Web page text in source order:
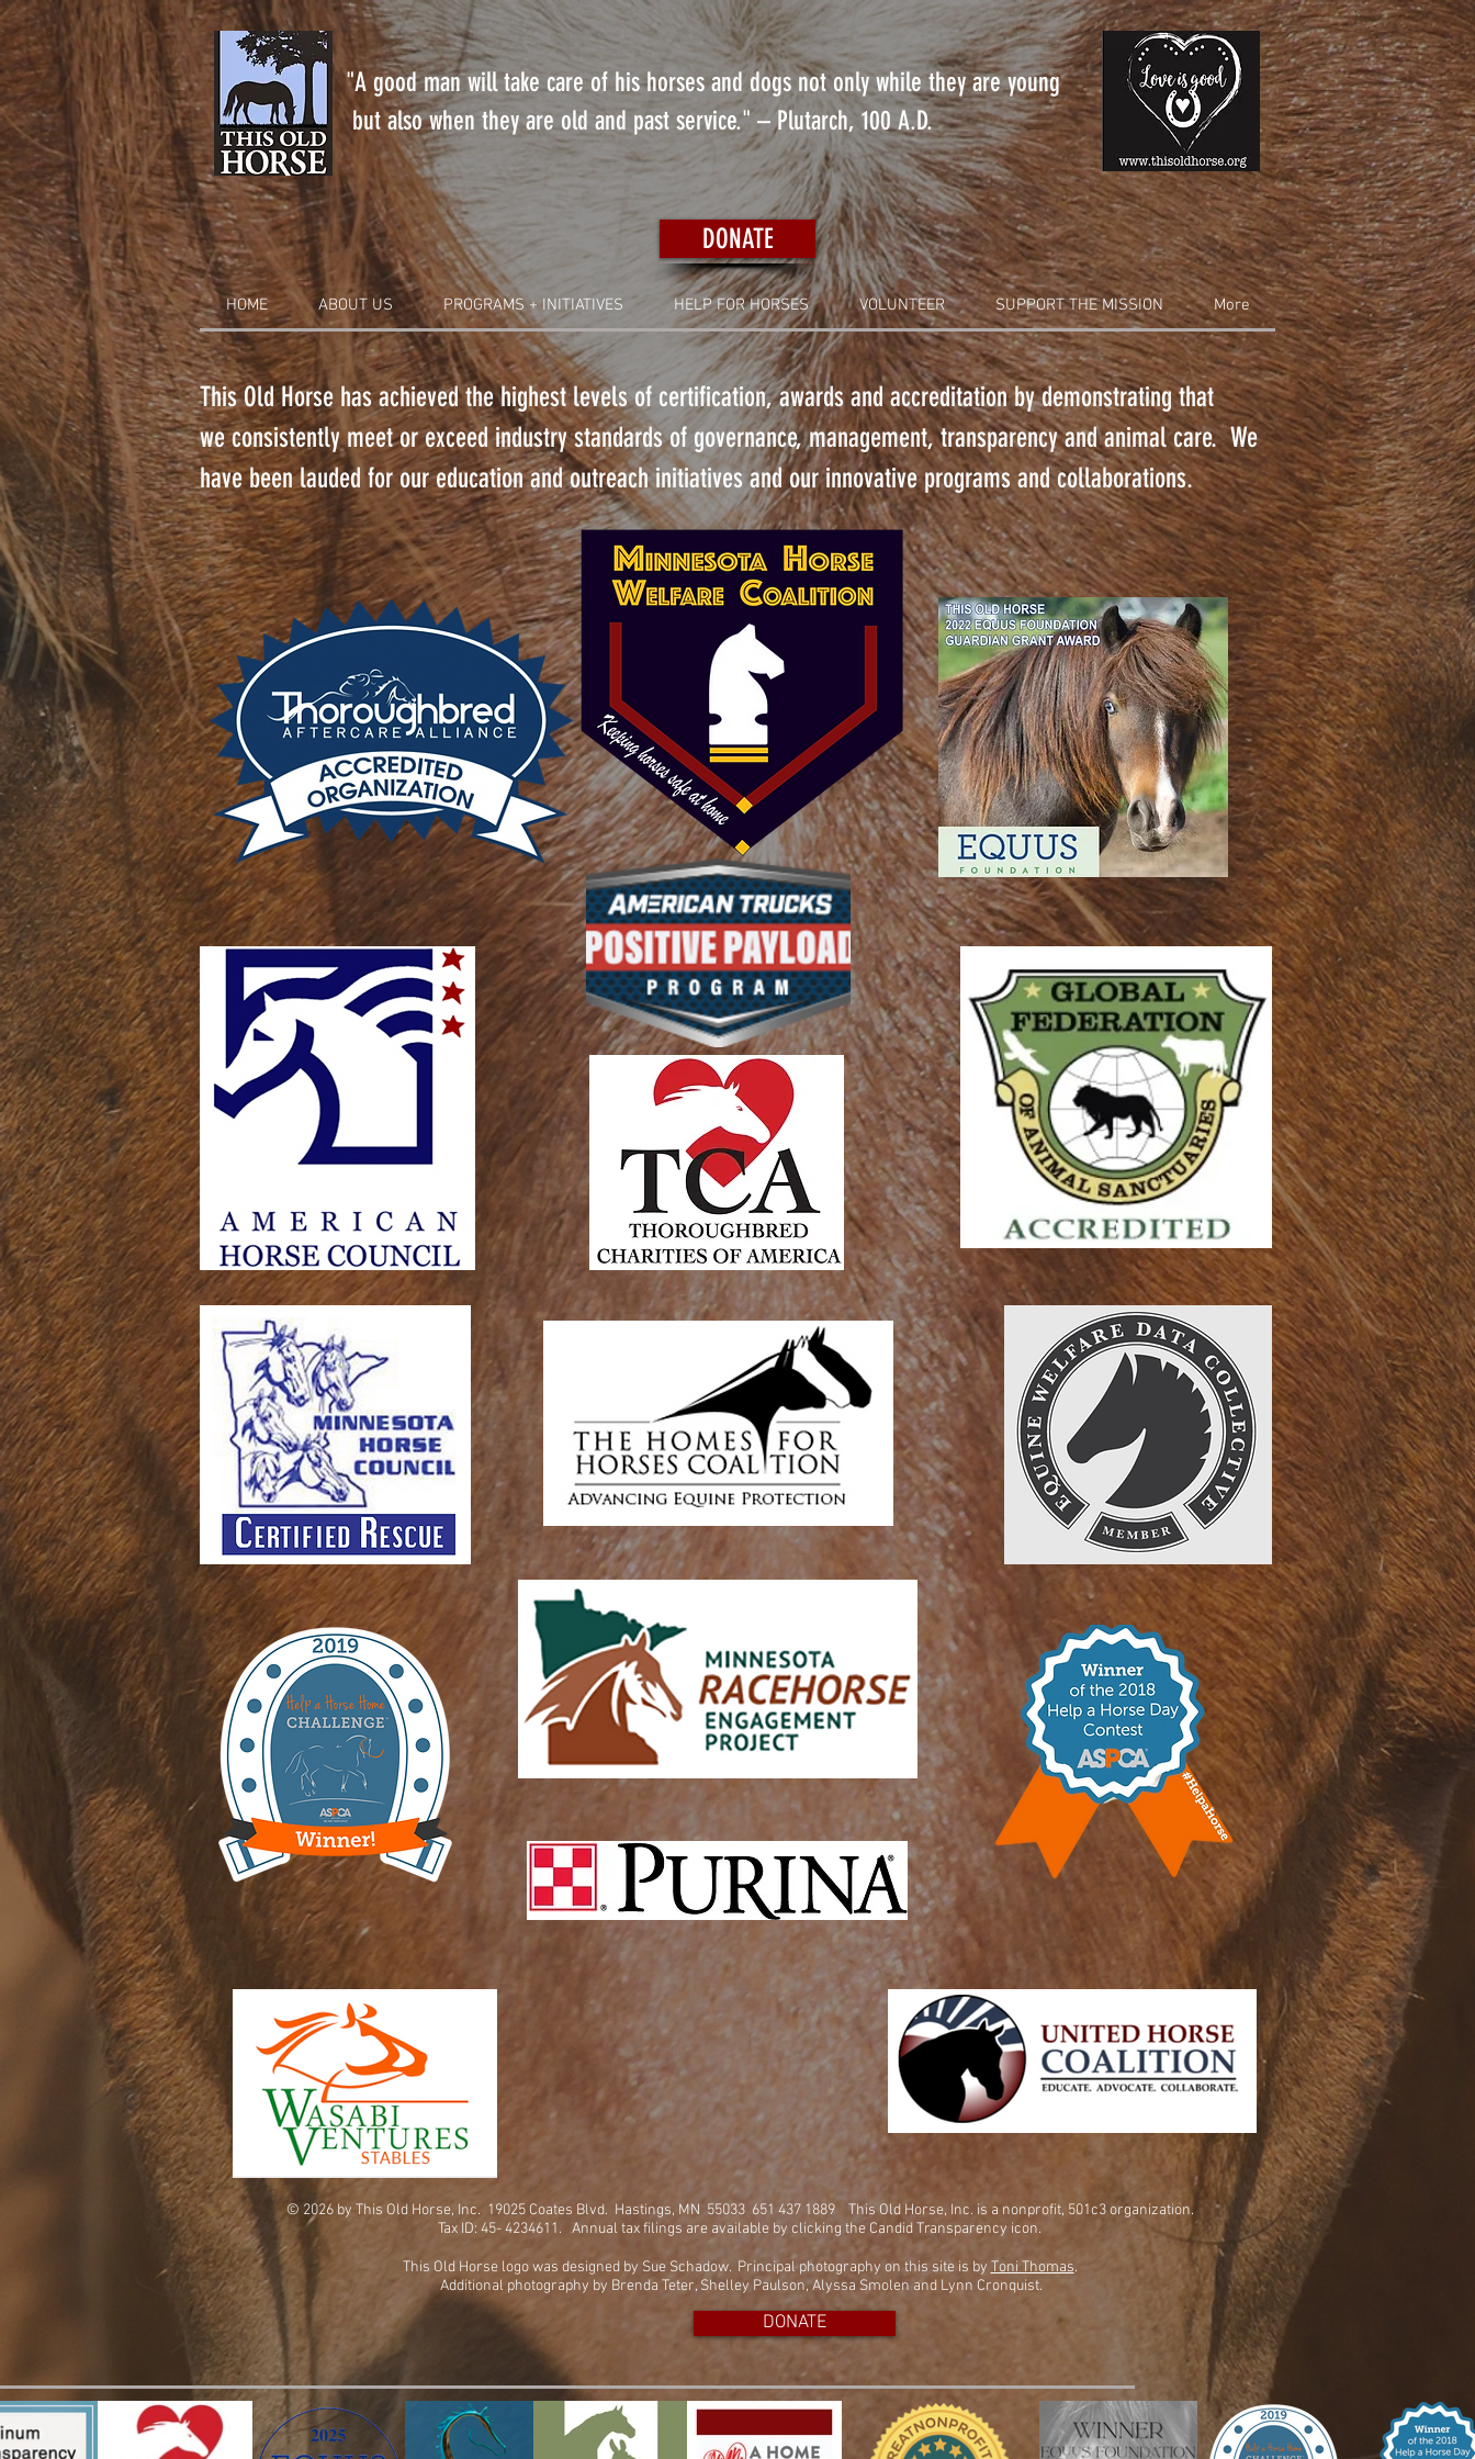
"A good man will take care of his horses and dogs not only while they are young
but also when they are old and past service." – Plutarch, 100 A.D.
DONATE
HOME ABOUT US PROGRAMS + INITIATIVES HELP FOR HORSES VOLUNTEER SUPPORT THE MISSION More
This Old Horse has achieved the highest levels of certification, awards and accreditation by demonstrating that
we consistently meet or exceed industry standards of governance, management, transparency and animal care. We
have been lauded for our education and outreach initiatives and our innovative programs and collaborations.
© 2026 by This Old Horse, Inc. 19025 Coates Blvd. Hastings, MN 55033 651 437 1889 This Old Horse, Inc. is a nonprofit, 501c3 organization.
Tax ID: 45- 4234611. Annual tax filings are available by clicking the Candid Transparency icon.
This Old Horse logo was designed by Sue Schadow. Principal photography on this site is by Toni Thomas.
Additional photography by Brenda Teter, Shelley Paulson, Alyssa Smolen and Lynn Cronquist.
DONATE